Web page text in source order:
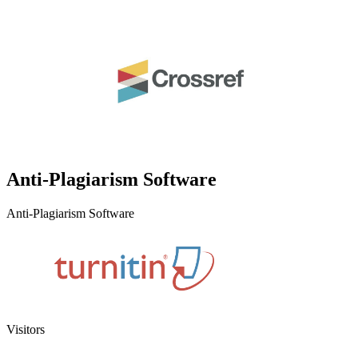
Anti-Plagiarism Software
Anti-Plagiarism Software
Visitors